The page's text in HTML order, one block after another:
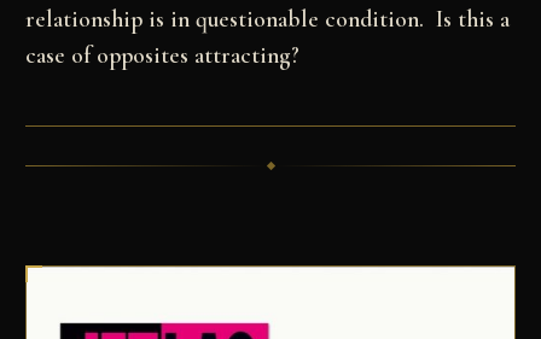
relationship is in questionable condition. Is this a
case of opposites attracting?